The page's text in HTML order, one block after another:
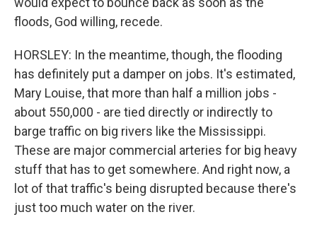
floods, God willing, recede.
HORSLEY: In the meantime, though, the flooding
has definitely put a damper on jobs. It's estimated,
Mary Louise, that more than half a million jobs -
about 550,000 - are tied directly or indirectly to
barge traffic on big rivers like the Mississippi.
These are major commercial arteries for big heavy
stuff that has to get somewhere. And right now, a
lot of that traffic's being disrupted because there's
just too much water on the river.